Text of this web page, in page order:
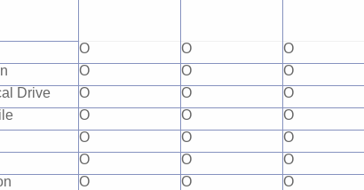
O O
O
O O
O
Drive
O O
O
O O
O
O O
O
O O
O
O O
O